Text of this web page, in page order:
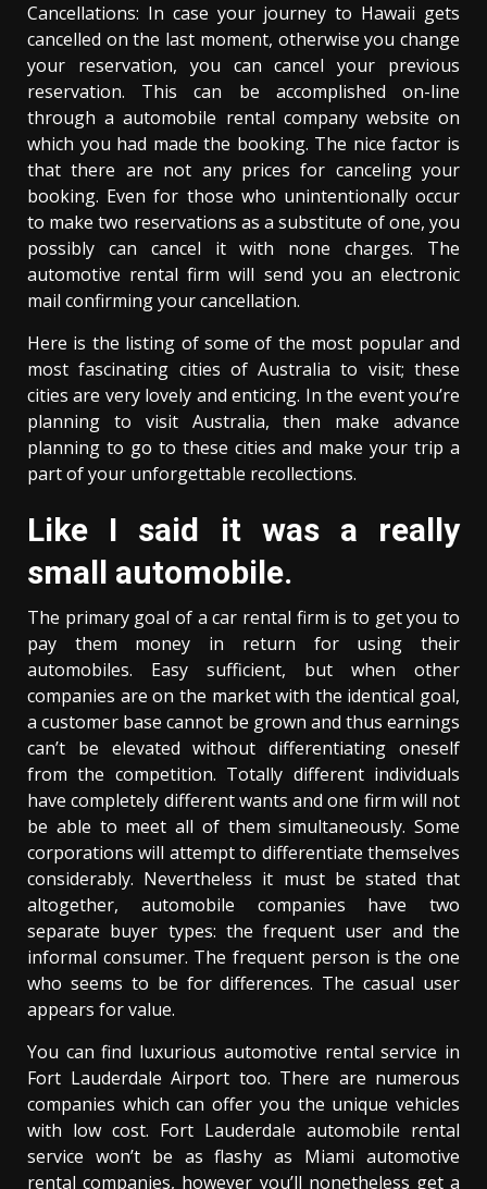
Cancellations: In case your journey to Hawaii gets
cancelled on the last moment, otherwise you change
your reservation, you can cancel your previous
reservation. This can be accomplished on-line
through a automobile rental company website on
which you had made the booking. The nice factor is
that there are not any prices for canceling your
booking. Even for those who unintentionally occur
to make two reservations as a substitute of one, you
possibly can cancel it with none charges. The
automotive rental firm will send you an electronic
mail confirming your cancellation.
Here is the listing of some of the most popular and
most fascinating cities of Australia to visit; these
cities are very lovely and enticing. In the event you’re
planning to visit Australia, then make advance
planning to go to these cities and make your trip a
part of your unforgettable recollections.
Like I said it was a really
small automobile.
The primary goal of a car rental firm is to get you to
pay them money in return for using their
automobiles. Easy sufficient, but when other
companies are on the market with the identical goal,
a customer base cannot be grown and thus earnings
can’t be elevated without differentiating oneself
from the competition. Totally different individuals
have completely different wants and one firm will not
be able to meet all of them simultaneously. Some
corporations will attempt to differentiate themselves
considerably. Nevertheless it must be stated that
altogether, automobile companies have two
separate buyer types: the frequent user and the
informal consumer. The frequent person is the one
who seems to be for differences. The casual user
appears for value.
You can find luxurious automotive rental service in
Fort Lauderdale Airport too. There are numerous
companies which can offer you the unique vehicles
with low cost. Fort Lauderdale automobile rental
service won’t be as flashy as Miami automotive
rental companies, however you’ll nonetheless get a